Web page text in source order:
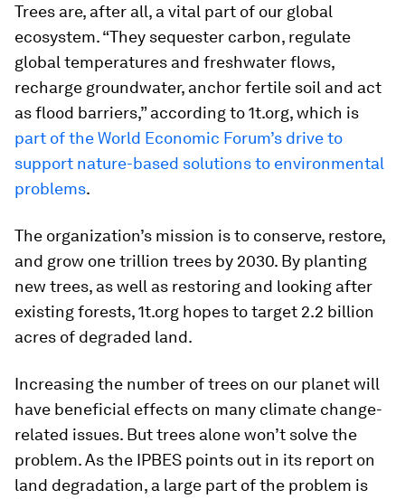
Trees are, after all, a vital part of our global
ecosystem. “They sequester carbon, regulate
global temperatures and freshwater flows,
recharge groundwater, anchor fertile soil and act
as flood barriers,” according to 1t.org, which is
part of the World Economic Forum’s drive to
support nature-based solutions to environmental
problems.
The organization’s mission is to conserve, restore,
and grow one trillion trees by 2030. By planting
new trees, as well as restoring and looking after
existing forests, 1t.org hopes to target 2.2 billion
acres of degraded land.
Increasing the number of trees on our planet will
have beneficial effects on many climate change-
related issues. But trees alone won’t solve the
problem. As the IPBES points out in its report on
land degradation, a large part of the problem is